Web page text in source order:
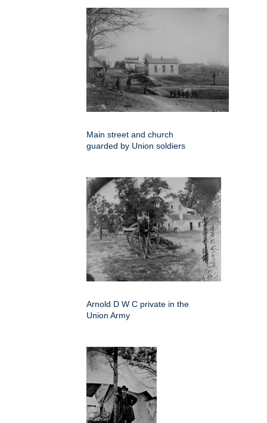
Main street and church
guarded by Union soldiers
Arnold D W C private in the
Union Army